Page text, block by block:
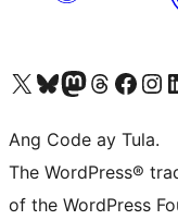
Visit our X (formerly Twitter) account
Bisitahin ang aming Bluesky account
Visit our Mastodon account
Bisitahin ang aming Threads
Visit our Facebook page
Visit our
Ang Code ay Tula.
The WordPress®
of the WordPress